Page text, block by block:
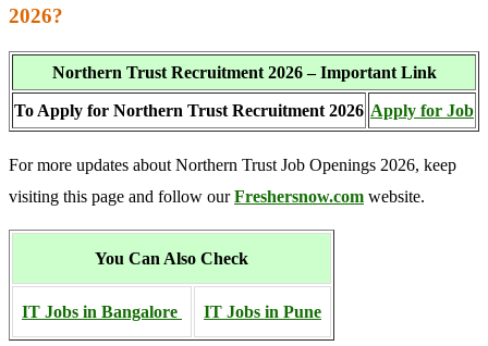
2026?
Northern Trust Recruitment 2026 – Important Link
To Apply for Northern Trust Recruitment 2026 Apply for Job
For more updates about Northern Trust Job Openings 2026, keep
visiting this page and follow ourFreshersnow.com website.
You Can Also Check
IT Jobs in Bangalore IT Jobs in Pune